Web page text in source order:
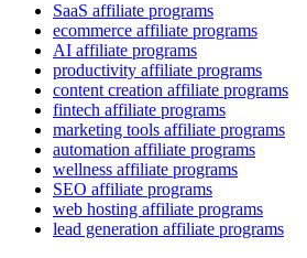
SaaS affiliate programs
ecommerce affiliate programs
AI affiliate programs
productivity affiliate programs
content creation affiliate programs
fintech affiliate programs
marketing tools affiliate programs
automation affiliate programs
wellness affiliate programs
SEO affiliate programs
web hosting affiliate programs
lead generation affiliate programs